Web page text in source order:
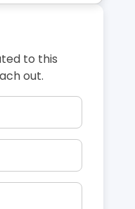
to this
out.